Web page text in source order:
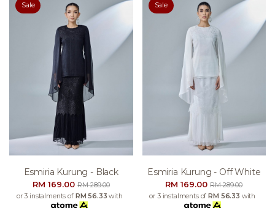
Sale
Esmiria Kurung - Black
RM 169.00RM 289.00
or 3 instalments of RM 56.33 with
Sale
Esmiria Kurung - Off White
RM 169.00RM 289.00
or 3 instalments of RM 56.33 with